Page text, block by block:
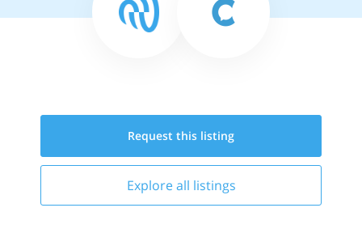
Request this listing
Explore all listings